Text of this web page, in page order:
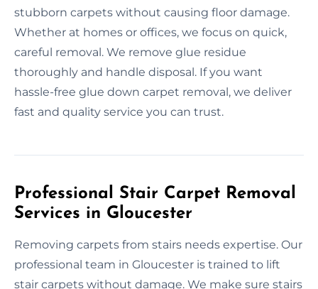
stubborn carpets without causing floor damage.
Whether at homes or offices, we focus on quick,
careful removal. We remove glue residue
thoroughly and handle disposal. If you want
hassle-free glue down carpet removal, we deliver
fast and quality service you can trust.
Professional Stair Carpet Removal
Services in Gloucester
Removing carpets from stairs needs expertise. Our
professional team in Gloucester is trained to lift
stair carpets without damage. We make sure stairs